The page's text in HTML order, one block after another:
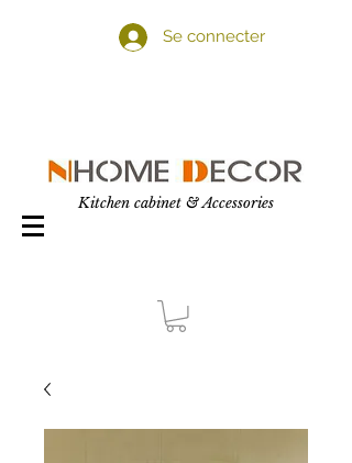
Se connecter
Kitchen cabinet & Accessories